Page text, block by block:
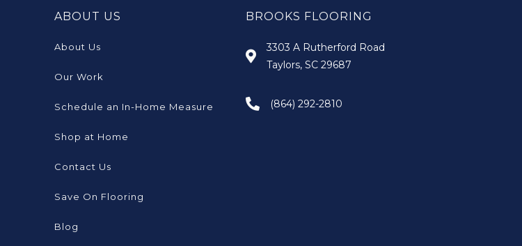
ABOUT US
About Us
Our Work
Schedule an In-Home Measure
Shop at Home
Contact Us
Save On Flooring
Blog
BROOKS FLOORING
3303 A Rutherford Road
Taylors, SC 29687
(864) 292-2810